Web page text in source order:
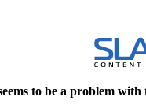
to be a problem